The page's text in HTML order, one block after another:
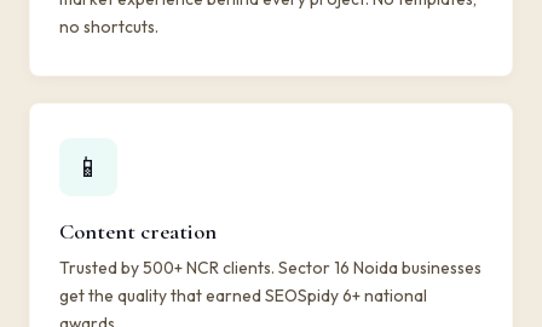
no shortcuts.
📱
Content creation
Trusted by 500+ NCR clients. Sector 16 Noida businesses
get the quality that earned SEOSpidy 6+ national